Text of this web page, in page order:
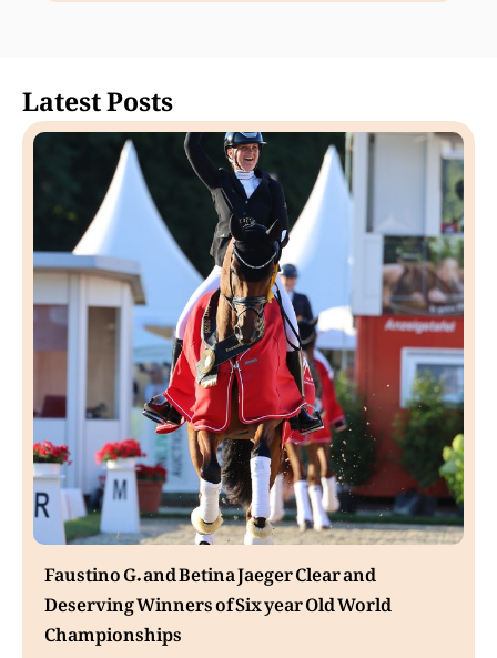
Latest Posts
Faustino G. and Betina Jaeger Clear and
Deserving Winners of Six year Old World
Championships